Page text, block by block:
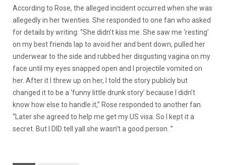
According to Rose, the alleged incident occurred when she was
allegedly in her twenties. She responded to one fan who asked
for details by writing: “She didn’t kiss me. She saw me ‘resting’
on my best friends lap to avoid her and bent down, pulled her
underwear to the side and rubbed her disgusting vagina on my
face until my eyes snapped open and I projectile vomited on
her. After it I threw up on her, I told the story publicly but
changed it to be a ‘funny little drunk story’ because I didn’t
know how else to handle it,” Rose responded to another fan.
“Later she agreed to help me get my US visa. So I kept it a
secret. But I DID tell yall she wasn’t a good person. ”